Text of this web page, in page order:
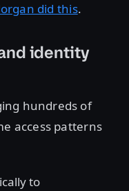
did this.
identity
hundreds of
access patterns
to